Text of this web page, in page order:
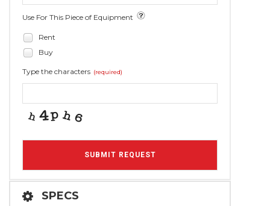
Use For This Piece of Equipment
Rent
Buy
Type the characters (required)
SUBMIT REQUEST
SPECS